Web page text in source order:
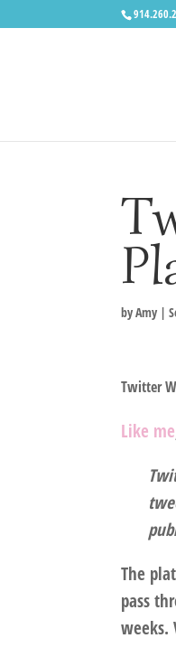
byAmy |
Twitter
Like me
The
pass
weeks.